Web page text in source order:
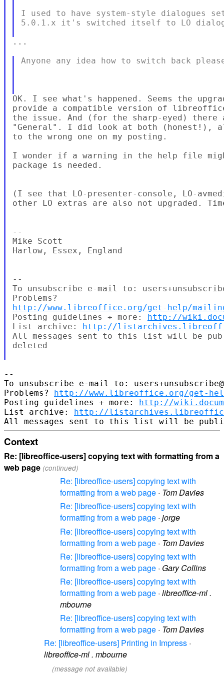
I used to have system-style dialogues
5.0.1.x it's switched itself to LO
...
Anyone any idea how to switch back
OK. I see what's happened. Seems the
provide a compatible version of
the issue. And (for the sharp-eyed)
"General". I did look at both (honest!),
to the wrong one on my posting.
I wonder if a warning in the help file
package is needed.
(I see that LO-presenter-console, LO-
other LO extras are also not upgraded.
--
Mike Scott
Harlow, Essex, England
--
To unsubscribe e-mail to:
http://www.libreoffice.org/get-help/
Posting guidelines + more: http://
List archive: http://
All messages sent to this list will be
deleted
--
To unsubscribe e-mail to:
Problems? http://www.libreoffice.org/get-
Posting guidelines + more: http://
List archive: http://
Context
Re: [libreoffice-users] copying text with formatting from a
web page (continued)
Re: [libreoffice-users] copying text with
formatting from a web page · Tom Davies
Re: [libreoffice-users] copying text with
formatting from a web page · jorge
Re: [libreoffice-users] copying text with
formatting from a web page · Tom Davies
Re: [libreoffice-users] copying text with
formatting from a web page · Gary Collins
Re: [libreoffice-users] copying text with
formatting from a web page · libreoffice-ml .
mbourne
Re: [libreoffice-users] copying text with
formatting from a web page · Tom Davies
Re: [libreoffice-users] Printing in Impress ·
libreoffice-ml . mbourne
(message not available)